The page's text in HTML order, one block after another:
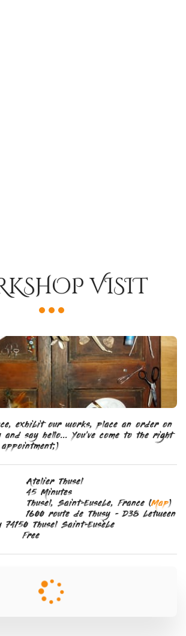
VISIT
exhibit our works, place an order on
say hello... You've come to the right
Atelier Thusel
45 Minutes
Thusel, Saint-Eusebe, France (Map)
1600 route de Thusy - D38 between
Thusel Saint-Eusèbe
Free